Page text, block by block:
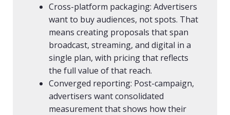
Cross-platform packaging: Advertisers
want to buy audiences, not spots. That
means creating proposals that span
broadcast, streaming, and digital in a
single plan, with pricing that reflects
the full value of that reach.
Converged reporting: Post-campaign,
advertisers want consolidated
measurement that shows how their